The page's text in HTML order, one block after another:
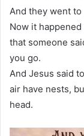
And they went
Now it
that someone
you go.
And Jesus said
air have nests,
head.